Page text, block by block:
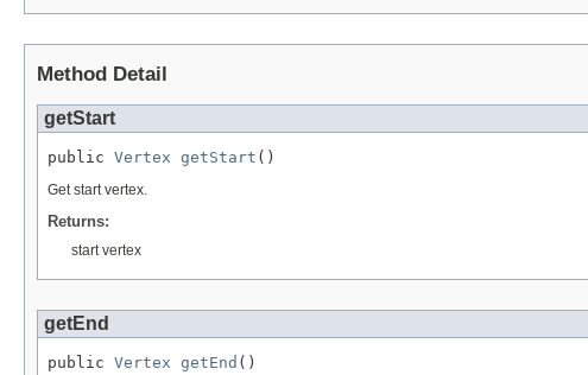
Method Detail
getStart
public Vertex getStart ()
Get start vertex.
Returns:
start vertex
getEnd
public Vertex getEnd ()